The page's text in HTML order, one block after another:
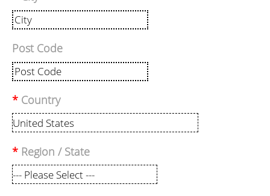
Post Code
Country
Region / State